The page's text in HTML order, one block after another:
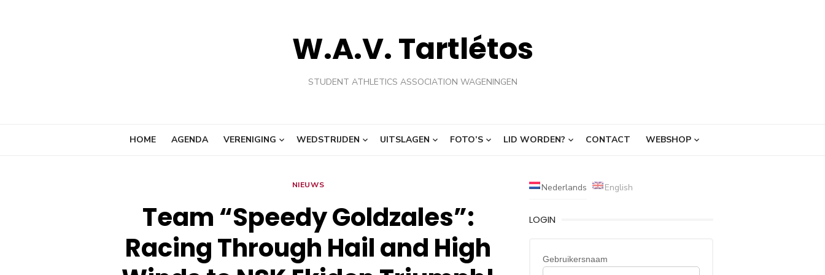
W.A.V. Tartlétos
STUDENT ATHLETICS ASSOCIATION WAGENINGEN
HOME AGENDA VERENIGING WEDSTRIJDEN UITSLAGEN FOTO’S LID WORDEN? CONTACT WEBSHOP
NIEUWS
Team “Speedy Goldzales”:
Racing Through Hail and High
Nederlands English
LOGIN
Gebruikersnaam